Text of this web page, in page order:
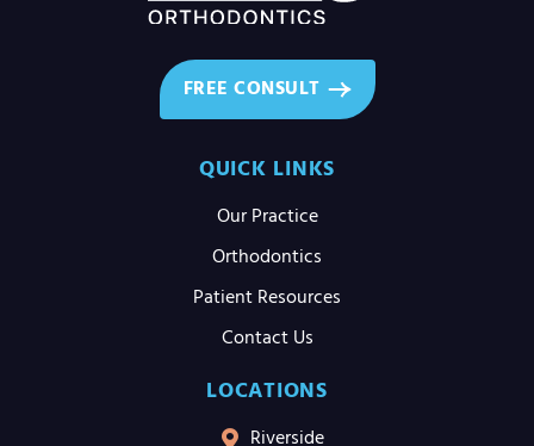
QUICK LINKS
Our Practice
Orthodontics
Patient Resources
Contact Us
LOCATIONS
Riverside
FREE CONSULT